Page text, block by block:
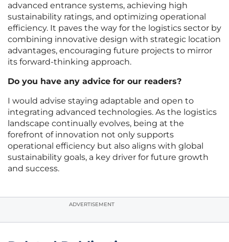
advanced entrance systems, achieving high
sustainability ratings, and optimizing operational
efficiency. It paves the way for the logistics sector by
combining innovative design with strategic location
advantages, encouraging future projects to mirror
its forward-thinking approach.
Do you have any advice for our readers?
I would advise staying adaptable and open to
integrating advanced technologies. As the logistics
landscape continually evolves, being at the
forefront of innovation not only supports
operational efficiency but also aligns with global
sustainability goals, a key driver for future growth
and success.
ADVERTISEMENT